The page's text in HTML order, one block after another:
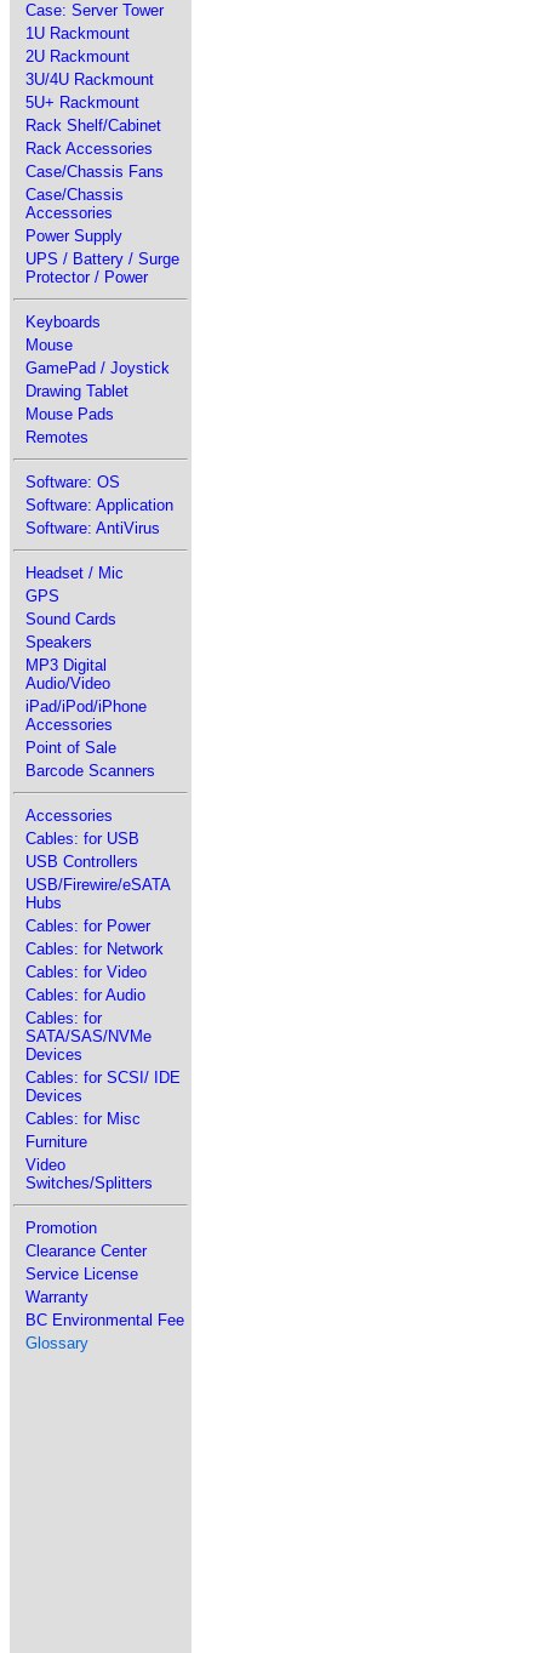
Case: Server Tower
1U Rackmount
2U Rackmount
3U/4U Rackmount
5U+ Rackmount
Rack Shelf/Cabinet
Rack Accessories
Case/Chassis Fans
Case/Chassis
Accessories
Power Supply
UPS / Battery / Surge
Protector / Power
Keyboards
Mouse
GamePad / Joystick
Drawing Tablet
Mouse Pads
Remotes
Software: OS
Software: Application
Software: AntiVirus
Headset / Mic
GPS
Sound Cards
Speakers
MP3 Digital
Audio/Video
iPad/iPod/iPhone
Accessories
Point of Sale
Barcode Scanners
Accessories
Cables: for USB
USB Controllers
USB/Firewire/eSATA
Hubs
Cables: for Power
Cables: for Network
Cables: for Video
Cables: for Audio
Cables: for
SATA/SAS/NVMe
Devices
Cables: for SCSI/ IDE
Devices
Cables: for Misc
Furniture
Video
Switches/Splitters
Promotion
Clearance Center
Service License
Warranty
BC Environmental Fee
Glossary